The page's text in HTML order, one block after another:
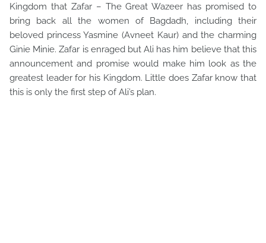
Kingdom that Zafar – The Great Wazeer has promised to
bring back all the women of Bagdadh, including their
beloved princess Yasmine (Avneet Kaur) and the charming
Ginie Minie. Zafar is enraged but Ali has him believe that this
announcement and promise would make him look as the
greatest leader for his Kingdom. Little does Zafar know that
this is only the first step of Ali’s plan.